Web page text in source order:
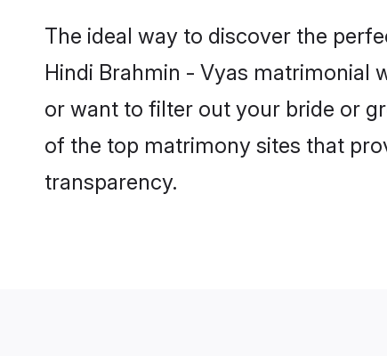
The ideal way to discover the
Hindi Brahmin - Vyas matrimonial
or want to filter out your bride or
of the top matrimony sites that
transparency.